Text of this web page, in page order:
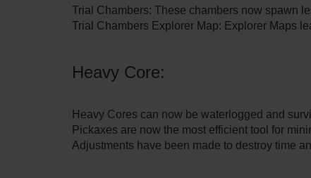
Trial Chambers: These chambers now spawn
Trial Chambers Explorer Map: Explorer Maps
Heavy Core:
Heavy Cores can now be waterlogged and
Pickaxes are now the most efficient tool for
Adjustments have been made to destroy time